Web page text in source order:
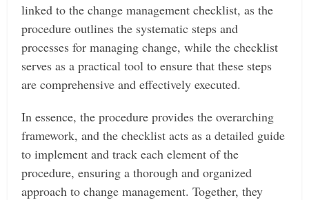
linked to the change management checklist, as the
procedure outlines the systematic steps and
processes for managing change, while the checklist
serves as a practical tool to ensure that these steps
are comprehensive and effectively executed.
In essence, the procedure provides the overarching
framework, and the checklist acts as a detailed guide
to implement and track each element of the
procedure, ensuring a thorough and organized
approach to change management. Together, they